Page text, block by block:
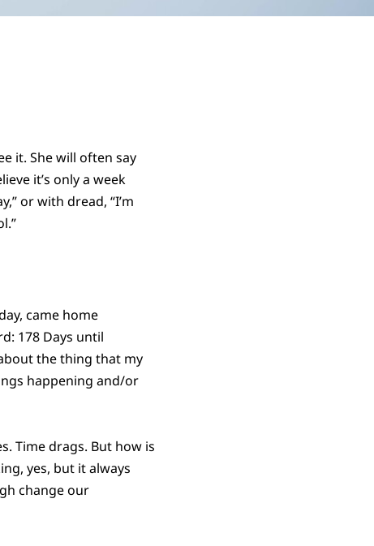
it. She will often say
it’s only a week
or with dread, “I’m
came home
178 Days until
the thing that my
happening and/or
Time drags. But how is
yes, but it always
change our